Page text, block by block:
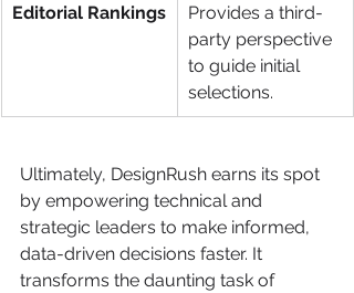
Editorial Rankings
Provides a third-
party perspective
to guide initial
selections.
Ultimately, DesignRush earns its spot
by empowering technical and
strategic leaders to make informed,
data-driven decisions faster. It
transforms the daunting task of